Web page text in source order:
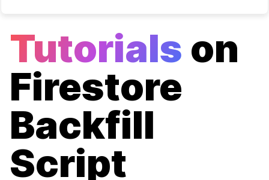
Tutorials on
Firestore
Backfill
Script